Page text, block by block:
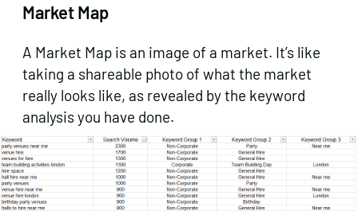
Market Map
A Market Map is an image of a market. It’s like
taking a shareable photo of what the market
really looks like, as revealed by the keyword
analysis you have done.